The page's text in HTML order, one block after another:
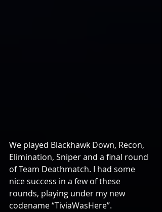
We played Blackhawk Down, Recon,
Elimination, Sniper and a final round
of Team Deathmatch. I had some
nice success in a few of these
rounds, playing under my new
codename “TiviaWasHere”.